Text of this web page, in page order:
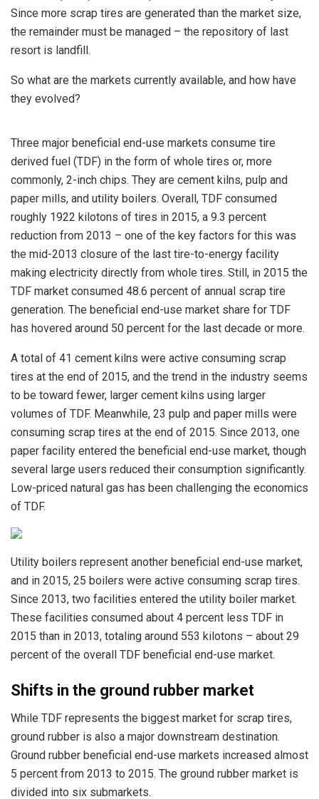
Since more scrap tires are generated than the market size,
the remainder must be managed – the repository of last
resort is landfill.
So what are the markets currently available, and how have
they evolved?
Three major beneficial end-use markets consume tire
derived fuel (TDF) in the form of whole tires or, more
commonly, 2-inch chips. They are cement kilns, pulp and
paper mills, and utility boilers. Overall, TDF consumed
roughly 1922 kilotons of tires in 2015, a 9.3 percent
reduction from 2013 – one of the key factors for this was
the mid-2013 closure of the last tire-to-energy facility
making electricity directly from whole tires. Still, in 2015 the
TDF market consumed 48.6 percent of annual scrap tire
generation. The beneficial end-use market share for TDF
has hovered around 50 percent for the last decade or more.
A total of 41 cement kilns were active consuming scrap
tires at the end of 2015, and the trend in the industry seems
to be toward fewer, larger cement kilns using larger
volumes of TDF. Meanwhile, 23 pulp and paper mills were
consuming scrap tires at the end of 2015. Since 2013, one
paper facility entered the beneficial end-use market, though
several large users reduced their consumption significantly.
Low-priced natural gas has been challenging the economics
of TDF.
Utility boilers represent another beneficial end-use market,
and in 2015, 25 boilers were active consuming scrap tires.
Since 2013, two facilities entered the utility boiler market.
These facilities consumed about 4 percent less TDF in
2015 than in 2013, totaling around 553 kilotons – about 29
percent of the overall TDF beneficial end-use market.
Shifts in the ground rubber market
While TDF represents the biggest market for scrap tires,
ground rubber is also a major downstream destination.
Ground rubber beneficial end-use markets increased almost
5 percent from 2013 to 2015. The ground rubber market is
divided into six submarkets.